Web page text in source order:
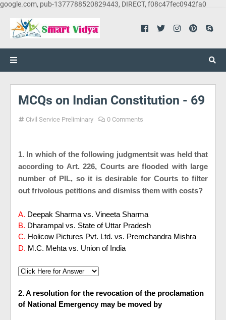
google.com, pub-1377788520829443, DIRECT, f08c47fec0942fa0
MCQs on Indian Constitution - 69
Civil Service Preliminary 0 Comments
1. In which of the following judgmentsit was held that
according to Art. 226, Courts are flooded with large
number of PIL, so it is desirable for Courts to filter
out frivolous petitions and dismiss them with costs?
A. Deepak Sharma vs. Vineeta Sharma
B. Dharampal vs. State of Uttar Pradesh
C. Holicow Pictures Pvt. Ltd. vs. Premchandra Mishra
D. M.C. Mehta vs. Union of India
2. A resolution for the revocation of the proclamation
of National Emergency may be moved by